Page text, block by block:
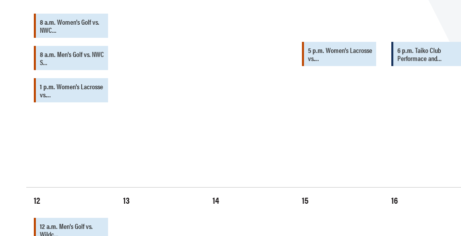
8 a.m.Women's Golf vs.
NWC…
8 a.m.Men's Golf vs. NWC
S…
1 p.m.Women's Lacrosse
vs.…
5 p.m.Women's Lacrosse
vs.…
6 p.m.Taiko Club
Performace and…
12 13 14 15 16
12 a.m.Men's Golf vs.
Wildc…